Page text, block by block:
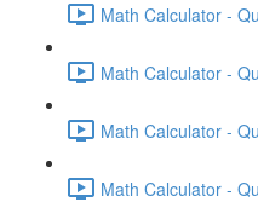
Math Calculator -
Math Calculator -
Math Calculator -
Math Calculator -